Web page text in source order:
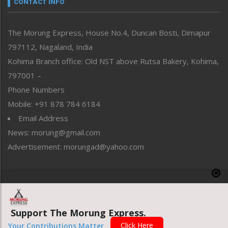
Perspective
Politics
Public Space
Reflections
Right-Featured
Sports
Straight from the Heart
Tracking your Health
Uncategorized
CONTACT INFO
The Morung Express, House No.4, Duncan Bosti, Dimapur
797112, Nagaland, India
Kohima Branch office: Old NST above Rutsa Bakery, Kohima,
797001 –
Phone Numbers
Mobile: +91 878 784 6184
Email Address
News: morung@gmail.com
Advertisement: morungad@yahoo.com
Website designed & developed by UnitedWebsoft.in
Support The Morung Express.
Your Contributions Matter Click Here